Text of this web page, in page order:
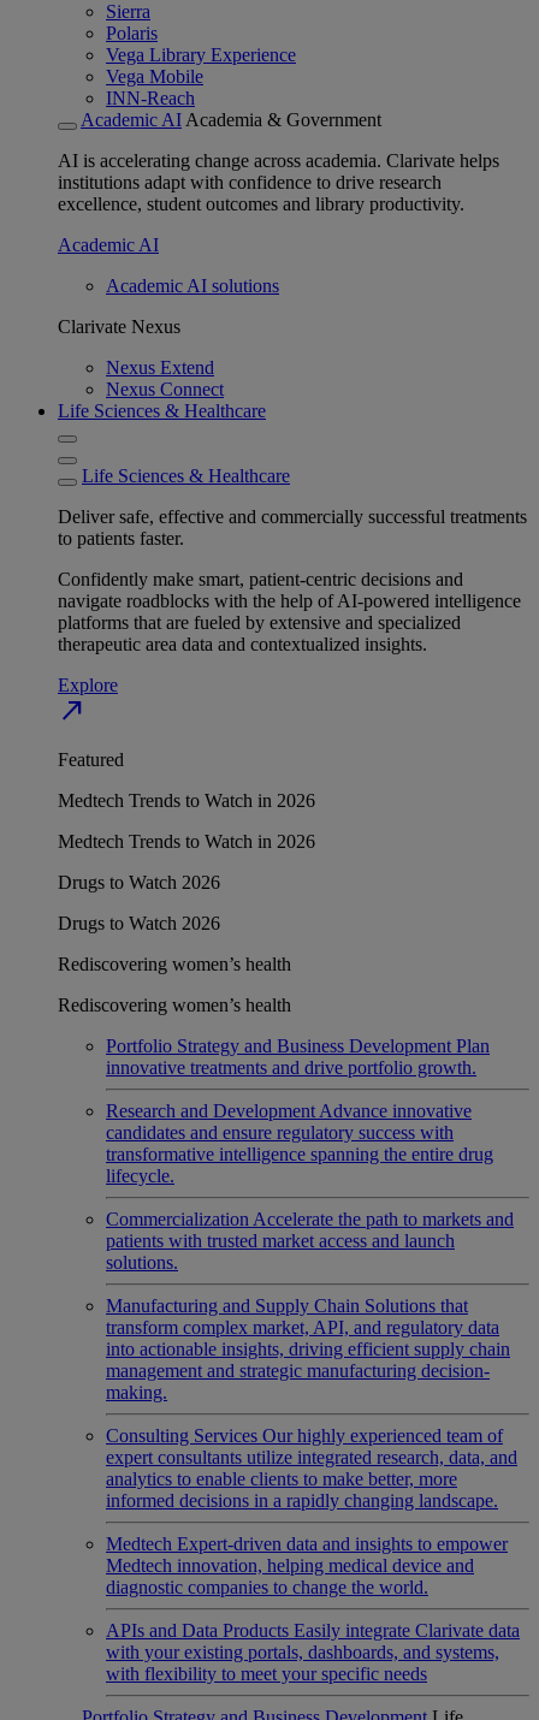
Sierra
Polaris
Vega Library Experience
Vega Mobile
INN-Reach
Academic AI Academia & Government
AI is accelerating change across academia. Clarivate helps
institutions adapt with confidence to drive research
excellence, student outcomes and library productivity.
Academic AI
Academic AI solutions
Clarivate Nexus
Nexus Extend
Nexus Connect
Life Sciences & Healthcare
Life Sciences & Healthcare
Deliver safe, effective and commercially successful treatments
to patients faster.
Confidently make smart, patient-centric decisions and
navigate roadblocks with the help of AI-powered intelligence
platforms that are fueled by extensive and specialized
therapeutic area data and contextualized insights.
Explore
north_east
Featured
Medtech Trends to Watch in 2026
Medtech Trends to Watch in 2026
Drugs to Watch 2026
Drugs to Watch 2026
Rediscovering women’s health
Rediscovering women’s health
Portfolio Strategy and Business Development Plan
innovative treatments and drive portfolio growth.
Research and Development Advance innovative
candidates and ensure regulatory success with
transformative intelligence spanning the entire drug
lifecycle.
Commercialization Accelerate the path to markets and
patients with trusted market access and launch
solutions.
Manufacturing and Supply Chain Solutions that
transform complex market, API, and regulatory data
into actionable insights, driving efficient supply chain
management and strategic manufacturing decision-
making.
Consulting Services Our highly experienced team of
expert consultants utilize integrated research, data, and
analytics to enable clients to make better, more
informed decisions in a rapidly changing landscape.
Medtech Expert-driven data and insights to empower
Medtech innovation, helping medical device and
diagnostic companies to change the world.
APIs and Data Products Easily integrate Clarivate data
with your existing portals, dashboards, and systems,
with flexibility to meet your specific needs